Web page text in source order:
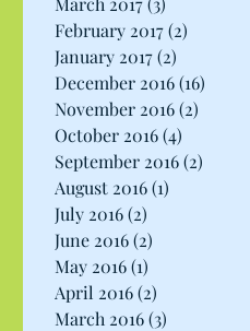
February 2017(2)
January 2017(2)
December 2016(16)
November 2016(2)
October 2016(4)
September 2016(2)
August 2016(1)
July 2016(2)
June 2016(2)
May 2016(1)
April 2016(2)
March 2016(3)